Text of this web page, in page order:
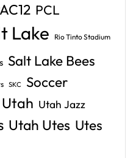
PCL
Lake Rio Tinto Stadium
Salt Lake Bees
SKC Soccer
Utah Utah Jazz
Utah Utes Utes